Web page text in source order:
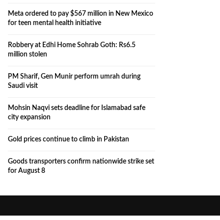
Meta ordered to pay $567 million in New Mexico
for teen mental health initiative
Robbery at Edhi Home Sohrab Goth: Rs6.5
million stolen
PM Sharif, Gen Munir perform umrah during
Saudi visit
Mohsin Naqvi sets deadline for Islamabad safe
city expansion
Gold prices continue to climb in Pakistan
Goods transporters confirm nationwide strike set
for August 8